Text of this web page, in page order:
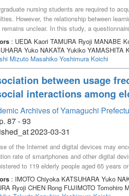
nursing students are required to
However, the relationship between
unclear. In this study, a
the influences of their motivation for
showed that students whose motivation for
the lecture content. Those who
self” found it difficult to acquire practical
their academic and personal lives. Our
learning by focusing on the motivation
: UEDA Kaori TAMURA Ryoji MANABE
Yuko NAKATA Yukiko YAMASHITA
Mizuto Masahiko Yoshimura Koichi
between usage
interactions among
Archives of Yamaguchi
87 - 93
2023-03-31
of the Internet and digital devices may
rate of smartphones and other digital
to 119 elderly people aged 65 years
and the frequency of social interactions
used smartphones. Those who
: IMOTO Chiyoka KATSUHARA Yuko
Ryoji CHEN Rong FUJIMOTO Tomohiro